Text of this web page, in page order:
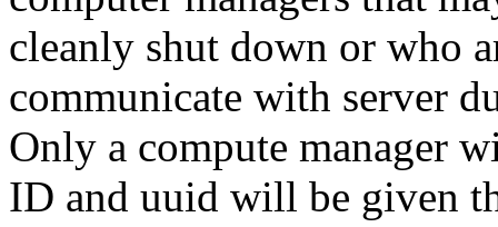
cleanly shut down or who
communicate with server
Only a compute manager
ID and uuid will be given